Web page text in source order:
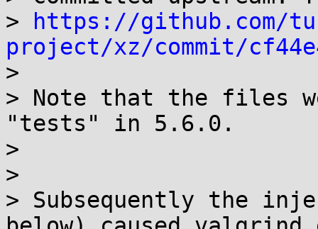
>
https://github.com/
project/xz/commit/
>
> Note that the files
"tests" in 5.6.0.
>
>
> Subsequently the